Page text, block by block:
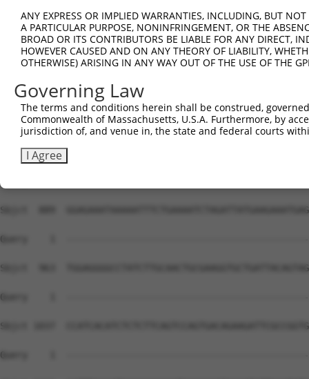
ANY EXPRESS OR IMPLIED WARRANTIES, INCLUDING, BUT
A PARTICULAR PURPOSE, NONINFRINGEMENT, OR THE
BROAD OR ITS CONTRIBUTORS BE LIABLE FOR ANY DIRECT,
HOWEVER CAUSED AND ON ANY THEORY OF LIABILITY,
OTHERWISE) ARISING IN ANY WAY OUT OF THE USE OF THE
Governing Law
The terms and conditions herein shall be construed,
Commonwealth of Massachusetts, U.S.A. Furthermore, by
jurisdiction of, and venue in, the state and federal courts
I Agree